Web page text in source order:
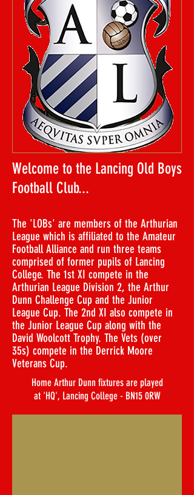
​Welcome to the Lancing Old Boys
Football Club...
The 'LOBs' are members of the Arthurian
League which is affiliated to the Amateur
Football Alliance and run three teams
comprised of former pupils of Lancing
College. The 1st XI compete in the
Arthurian League Division 2, the Arthur
Dunn Challenge Cup and the Junior
League Cup. The 2nd XI also compete in
the Junior League Cup along with the
David Woolcott Trophy. The Vets (over
35s) compete in the Derrick Moore
Veterans Cup.
Home Arthur Dunn fixtures are played
at 'HQ', Lancing College - BN15 0RW